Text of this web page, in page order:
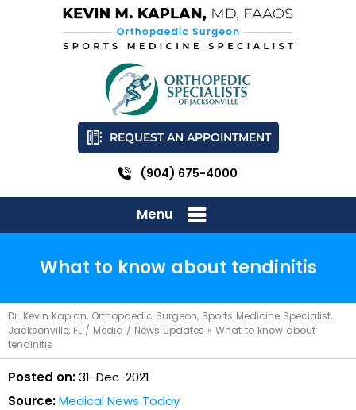
REQUEST AN APPOINTMENT
(904) 675-4000
Menu
What to know about tendinitis
Dr. Kevin Kaplan, Orthopaedic Surgeon, Sports Medicine Specialist,
Jacksonville, FL / Media / News updates » What to know about
tendinitis
Posted on:31-Dec-2021
Source:Medical News Today